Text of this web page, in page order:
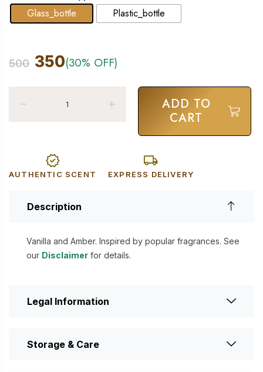
Glass_bottle Plastic_bottle
500 350(30% OFF)
ADD TO
CART
AUTHENTIC SCENT EXPRESS DELIVERY
Description
Vanilla and Amber. Inspired by popular fragrances. See
our Disclaimer for details.
Legal Information
Storage & Care